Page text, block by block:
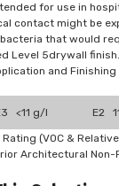
for use in
contact might be
that would
Level 5drywall finish.
and
<11 g/l E2
(VOC &
Architectural